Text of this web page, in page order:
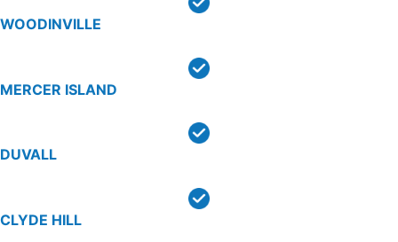
WOODINVILLE
MERCER ISLAND
DUVALL
CLYDE HILL